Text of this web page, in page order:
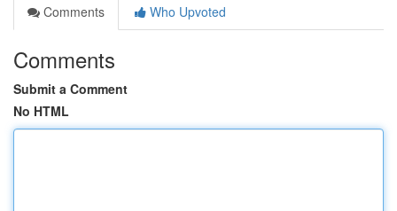
Comments
Who Upvoted
Comments
Submit a Comment
No HTML